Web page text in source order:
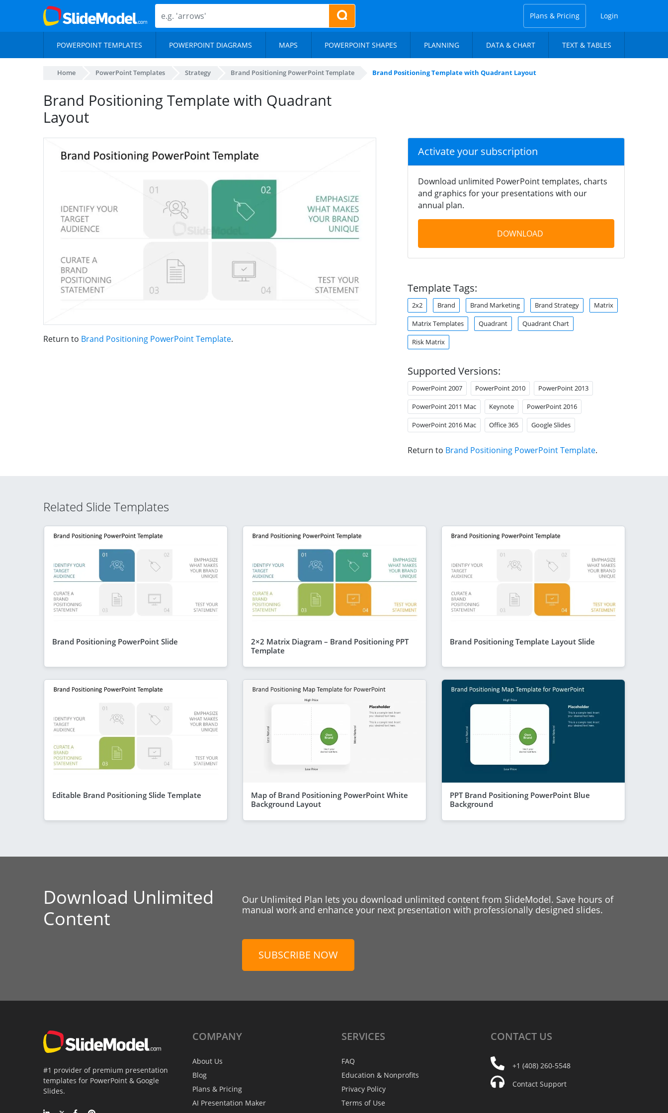
Plans & Pricing Login
POWERPOINT TEMPLATES POWERPOINT DIAGRAMS MAPS POWERPOINT SHAPES PLANNING DATA & CHART TEXT & TABLES
Home PowerPoint Templates Strategy Brand Positioning PowerPoint Template Brand Positioning Template with Quadrant Layout
Brand Positioning Template with Quadrant
Layout
Return to Brand Positioning PowerPoint Template.
Activate your subscription
Download unlimited PowerPoint templates, charts
and graphics for your presentations with our
annual plan.
DOWNLOAD
Template Tags:
2x2 Brand Brand Marketing Brand Strategy Matrix
Matrix Templates Quadrant Quadrant Chart
Risk Matrix
Supported Versions:
PowerPoint 2007 PowerPoint 2010 PowerPoint 2013
PowerPoint 2011 Mac Keynote PowerPoint 2016
PowerPoint 2016 Mac Office 365 Google Slides
Return to Brand Positioning PowerPoint Template.
Related Slide Templates
Brand Positioning PowerPoint Slide
2×2 Matrix Diagram – Brand Positioning PPT
Template
Brand Positioning Template Layout Slide
Editable Brand Positioning Slide Template
Map of Brand Positioning PowerPoint White
Background Layout
PPT Brand Positioning PowerPoint Blue
Background
Download Unlimited
Content
Our Unlimited Plan lets you download unlimited content from SlideModel. Save hours of
manual work and enhance your next presentation with professionally designed slides.
SUBSCRIBE NOW
#1 provider of premium presentation
templates for PowerPoint & Google
Slides.
COMPANY
About Us
Blog
Plans & Pricing
AI Presentation Maker
SERVICES
FAQ
Education & Nonprofits
Privacy Policy
Terms of Use
CONTACT US
+1 (408) 260-5548
Contact Support